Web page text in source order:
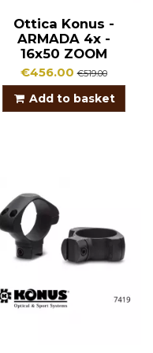
Ottica Konus -
ARMADA 4x -
16x50 ZOOM
€456.00€519.00
Add to basket